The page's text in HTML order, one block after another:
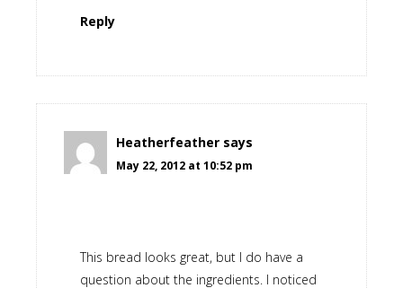
Reply
Heatherfeather says
May 22, 2012 at 10:52 pm
This bread looks great, but I do have a
question about the ingredients. I noticed